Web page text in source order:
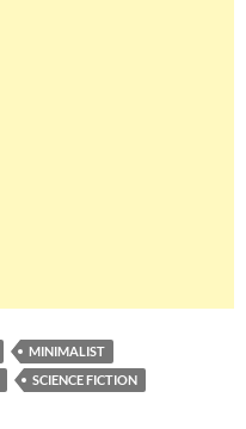
MINIMALIST
SCIENCE FICTION